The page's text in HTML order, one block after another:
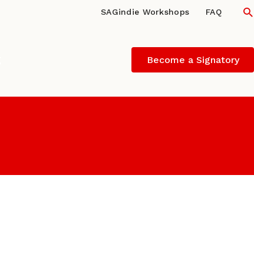
SAGindie Workshops FAQ
Become a Signatory